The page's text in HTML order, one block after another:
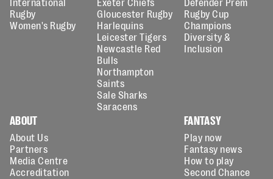
Rugby
Women's Rugby
Gloucester Rugby
Harlequins
Leicester Tigers
Newcastle Red
Bulls
Northampton
Saints
Sale Sharks
Saracens
Rugby Cup
Champions
Diversity &
Inclusion
ABOUT
About Us
Partners
Media Centre
Accreditation
FANTASY
Play now
Fantasy news
How to play
Second Chance